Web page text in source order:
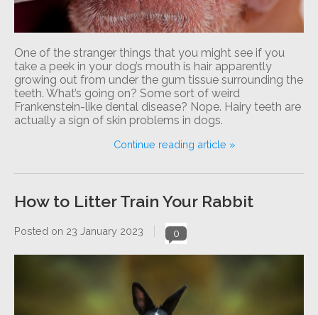
One of the stranger things that you might see if you
take a peek in your dog’s mouth is hair apparently
growing out from under the gum tissue surrounding the
teeth. What’s going on? Some sort of weird
Frankenstein-like dental disease? Nope. Hairy teeth are
actually a sign of skin problems in dogs.
Continue reading article »
How to Litter Train Your Rabbit
Posted on 23 January 2023 0